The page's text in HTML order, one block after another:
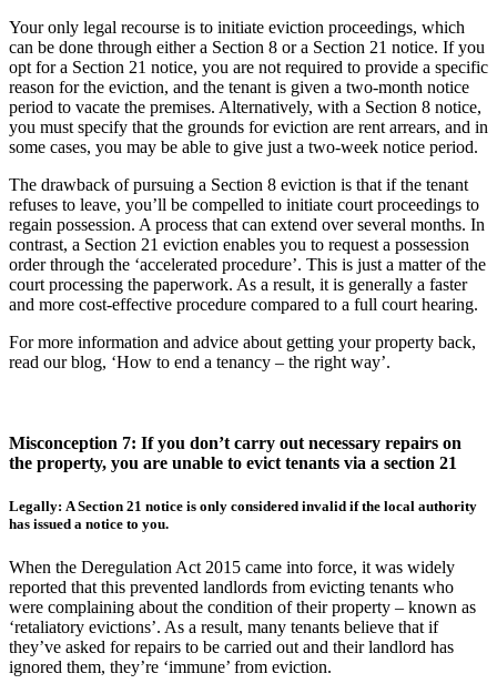
Your only legal recourse is to initiate eviction proceedings, which
can be done through either a Section 8 or a Section 21 notice. If you
opt for a Section 21 notice, you are not required to provide a specific
reason for the eviction, and the tenant is given a two-month notice
period to vacate the premises. Alternatively, with a Section 8 notice,
you must specify that the grounds for eviction are rent arrears, and in
some cases, you may be able to give just a two-week notice period.
The drawback of pursuing a Section 8 eviction is that if the tenant
refuses to leave, you’ll be compelled to initiate court proceedings to
regain possession. A process that can extend over several months. In
contrast, a Section 21 eviction enables you to request a possession
order through the ‘accelerated procedure’. This is just a matter of the
court processing the paperwork. As a result, it is generally a faster
and more cost-effective procedure compared to a full court hearing.
For more information and advice about getting your property back,
read our blog, ‘How to end a tenancy – the right way’.
Misconception 7: If you don’t carry out necessary repairs on
the property, you are unable to evict tenants via a section 21
Legally: A Section 21 notice is only considered invalid if the local authority
has issued a notice to you.
When the Deregulation Act 2015 came into force, it was widely
reported that this prevented landlords from evicting tenants who
were complaining about the condition of their property – known as
‘retaliatory evictions’. As a result, many tenants believe that if
they’ve asked for repairs to be carried out and their landlord has
ignored them, they’re ‘immune’ from eviction.